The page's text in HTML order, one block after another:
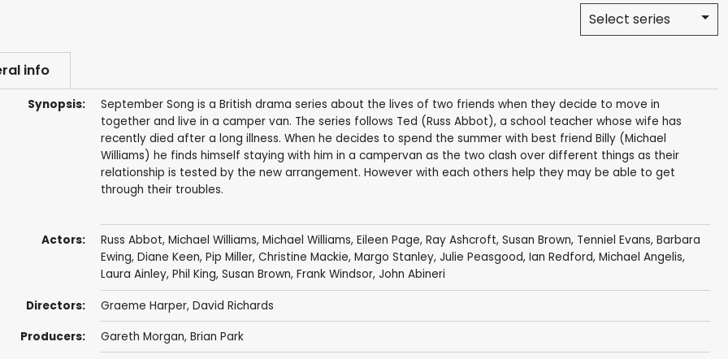
Select series
info
Synopsis:
September Song is a British drama series about the lives of two friends when they decide to move in
together and live in a camper van. The series follows Ted (Russ Abbot), a school teacher whose wife has
recently died after a long illness. When he decides to spend the summer with best friend Billy (Michael
Williams) he finds himself staying with him in a campervan as the two clash over different things as their
relationship is tested by the new arrangement. However with each others help they may be able to get
through their troubles.
Actors: Russ Abbot, Michael Williams, Michael Williams, Eileen Page, Ray Ashcroft, Susan Brown, Tenniel Evans, Barbara
Ewing, Diane Keen, Pip Miller, Christine Mackie, Margo Stanley, Julie Peasgood, Ian Redford, Michael Angelis,
Laura Ainley, Phil King, Susan Brown, Frank Windsor, John Abineri
Directors: Graeme Harper, David Richards
Producers: Gareth Morgan, Brian Park